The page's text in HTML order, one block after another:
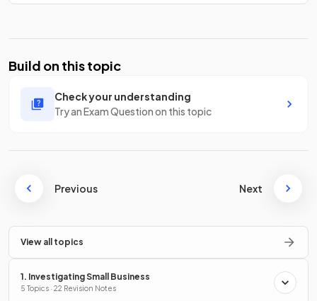
Build on this topic
Check your understanding
Try an Exam Question on this topic
Previous Next
View all topics
1. Investigating Small Business
5 Topics · 22 Revision Notes